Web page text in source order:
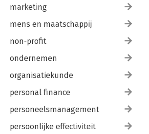
marketing
mens en maatschappij
non-profit
ondernemen
organisatiekunde
personal finance
personeelsmanagement
persoonlijke effectiviteit